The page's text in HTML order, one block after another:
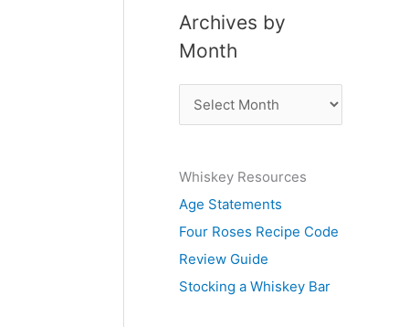
t
s
b
j
e
c
t
Archives by
Month
r
h
i
v
e
s
Whiskey Resources
Age Statements
Four Roses Recipe Code
Review Guide
Stocking a Whiskey Bar